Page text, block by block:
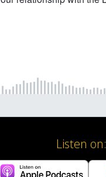
Listen on: